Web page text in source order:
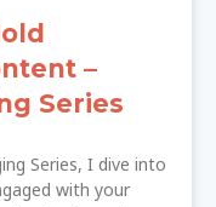
–
Series
Series, I dive into
with your